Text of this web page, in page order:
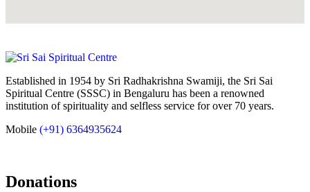
Established in 1954 by Sri Radhakrishna Swamiji, the Sri Sai
Spiritual Centre (SSSC) in Bengaluru has been a renowned
institution of spirituality and selfless service for over 70 years.
Mobile (+91) 6364935624
Donations